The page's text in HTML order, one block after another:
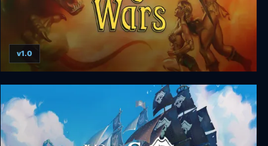
Dragon Wars
v1.0